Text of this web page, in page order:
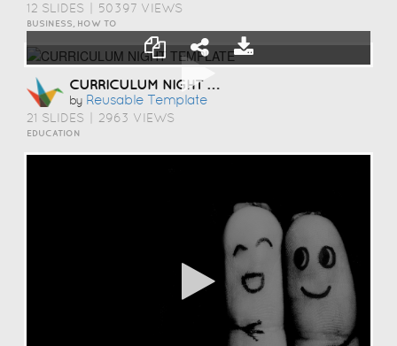
12 SLIDES 50397 VIEWS
BUSINESS, HOW TO
CURRICULUM NIGHT TEMPLATE
by Reusable Template
21 SLIDES 2963 VIEWS
EDUCATION